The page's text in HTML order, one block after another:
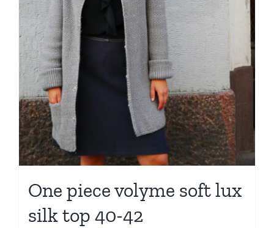
One piece volyme soft lux
silk top 40-42